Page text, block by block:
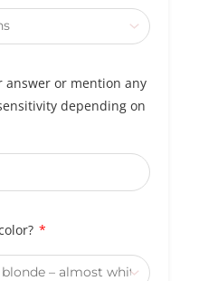
answer or mention any
depending on